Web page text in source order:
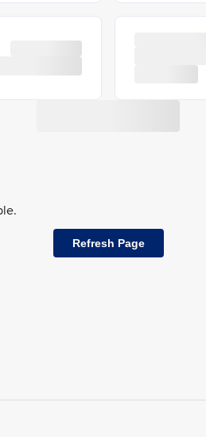
Refresh Page